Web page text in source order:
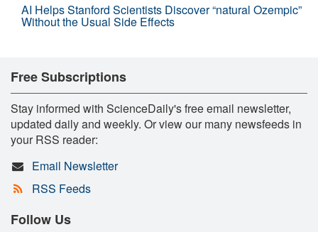
AI Helps Stanford Scientists Discover “natural Ozempic”
Without the Usual Side Effects
Free Subscriptions
Stay informed with ScienceDaily's free email newsletter,
updated daily and weekly. Or view our many newsfeeds in
your RSS reader:
Email Newsletter
RSS Feeds
Follow Us